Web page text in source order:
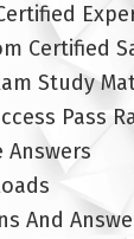
Certified
Study
Pass
Answers
And